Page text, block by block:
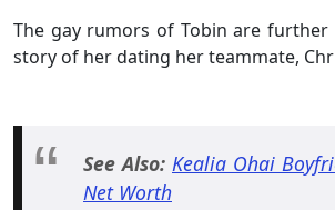
The gay rumors of Tobin are
story of her dating her teammate,
See Also: Kealia Ohai
Net Worth